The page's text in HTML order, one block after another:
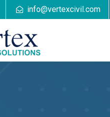
info@vertexcivil.com